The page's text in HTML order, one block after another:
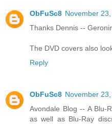
ObFuSc8 November
Thanks Dennis --
The DVD covers also
Reply
ObFuSc8 November
Avondale Blog -- A Blu-
as well as Blu-Ray